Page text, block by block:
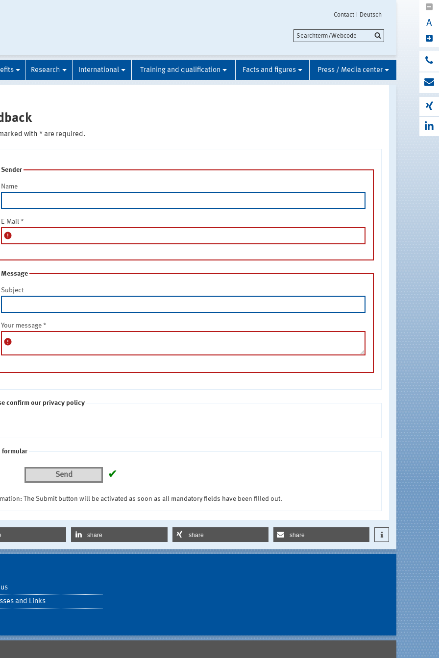
Contact Deutsch
A
Research International Training and qualification Facts and figures Press / Media center
with * are required.
Sender
Name
E-Mail *
error
Message
Subject
Your message *
error
confirm our privacy policy
formular
Send ✔
The Submit button will be activated as soon as all mandatory fields have been filled out.
share share share
and Links